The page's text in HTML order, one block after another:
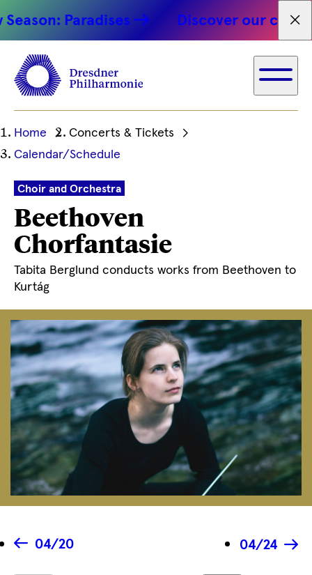
Paradises Discover our concert
Ihre
aktuelle
Home
Concerts & Tickets
Calendar/Schedule
Choir and Orchestra
Beethoven
Chorfantasie
Tabita Berglund conducts works from Beethoven to
Kurtág
04/20 04/24